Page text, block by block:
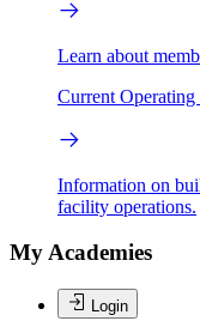
Learn about
Current Operating
Information on
facility operations.
My Academies
Login